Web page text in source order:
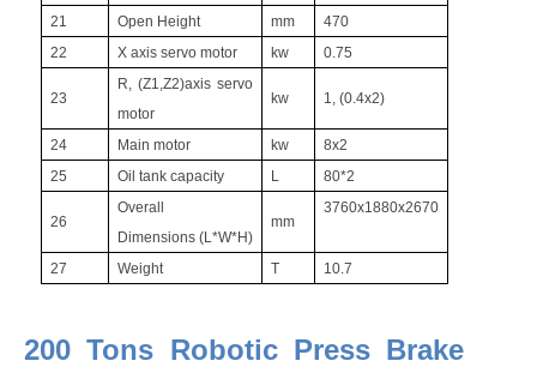
21 Open Height mm
470
22
X axis servo motor kw 0.75
23
R, (Z1,Z2)axis servo
motor
kw 1, (0.4x2)
24 Main motor kw
8x2
25
Oil tank capacity L 80*2
26
Overall
Dimensions (L*W*H)
mm
3760x1880x2670
27 Weight T 10.7
200 Tons Robotic Press Brake